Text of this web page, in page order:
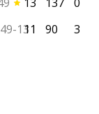
49-1311 90 3